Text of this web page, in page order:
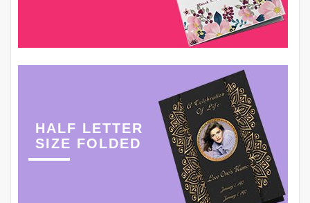
HALF LETTER
SIZE FOLDED